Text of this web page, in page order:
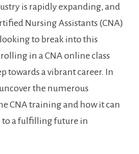
is rapidly expanding, and
Nursing Assistants (CNA)
to ‌break into this
in a CNA online ⁣class
towards a vibrant career. In
the⁢ numerous
CNA training and how it can
to⁤ a fulfilling future in